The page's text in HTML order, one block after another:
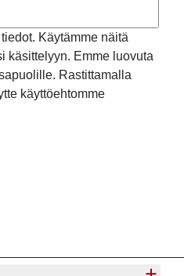
Käytämme näitä
käsittelyyn. Emme luovuta
Rastittamalla
käyttöehtomme